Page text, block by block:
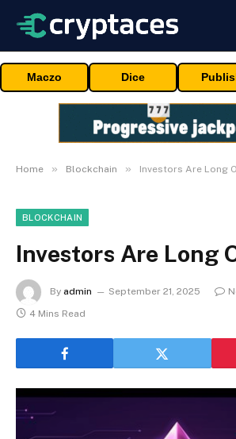
Maczo Dice
Home » Blockchain » Investors Are Long
BLOCKCHAIN
Investors Are Long
By admin September 21, 2025
4 Mins Read